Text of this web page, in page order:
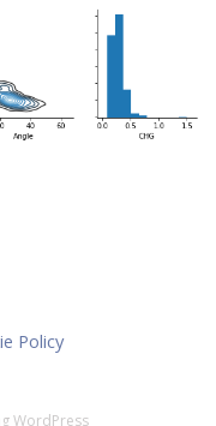
Policy
WordPress